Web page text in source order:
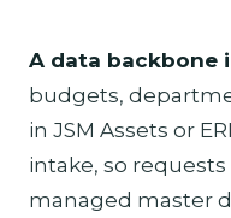
A data backbone
budgets,
in JSM Assets or
intake, so
managed master